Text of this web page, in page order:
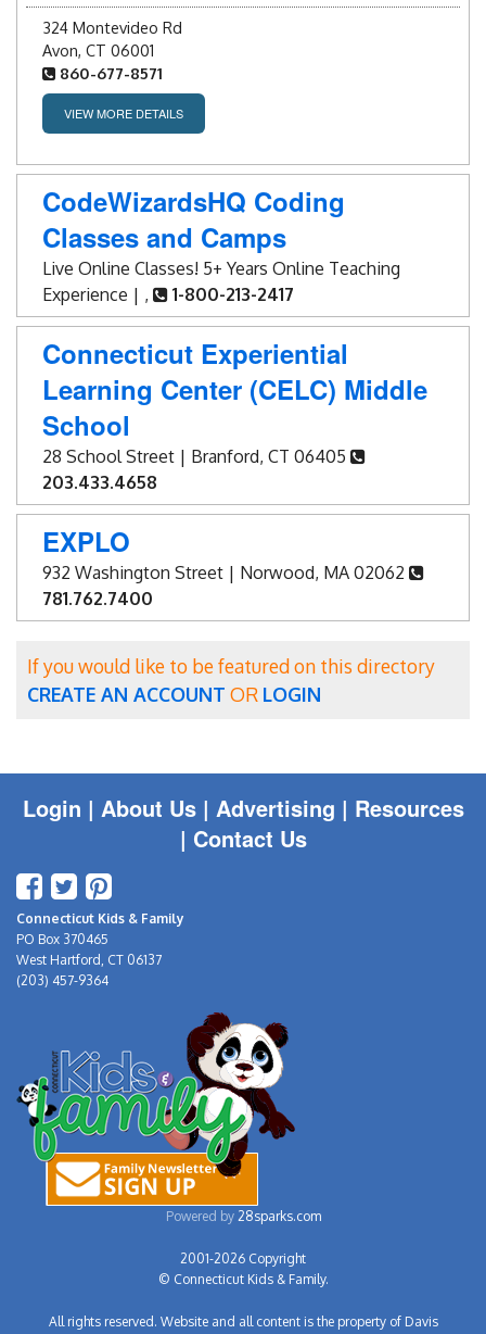
324 Montevideo Rd
Avon, CT 06001
860-677-8571
VIEW MORE DETAILS
CodeWizardsHQ Coding
Classes and Camps
Live Online Classes! 5+ Years Online Teaching
Experience | ,
1-800-213-2417
Connecticut Experiential
Learning Center (CELC) Middle
School
28 School Street | Branford, CT 06405
203.433.4658
EXPLO
932 Washington Street | Norwood, MA 02062
781.762.7400
If you would like to be featured on this directory
CREATE AN ACCOUNT OR LOGIN
Login | About Us | Advertising | Resources
| Contact Us
Connecticut Kids & Family
PO Box 370465
West Hartford, CT 06137
(203) 457-9364
Powered by 28sparks.com
2001-2026 Copyright
© Connecticut Kids & Family.
All rights reserved. Website and all content is the property of Davis